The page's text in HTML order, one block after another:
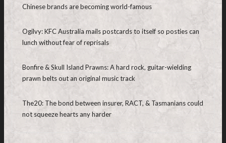
Chinese brands are becoming world-famous
Ogilvy: KFC Australia mails postcards to itself so posties can
lunch without fear of reprisals
Bonfire & Skull Island Prawns: A hard rock, guitar-wielding
prawn belts out an original music track
The20: The bond between insurer, RACT, & Tasmanians could
not squeeze hearts any harder